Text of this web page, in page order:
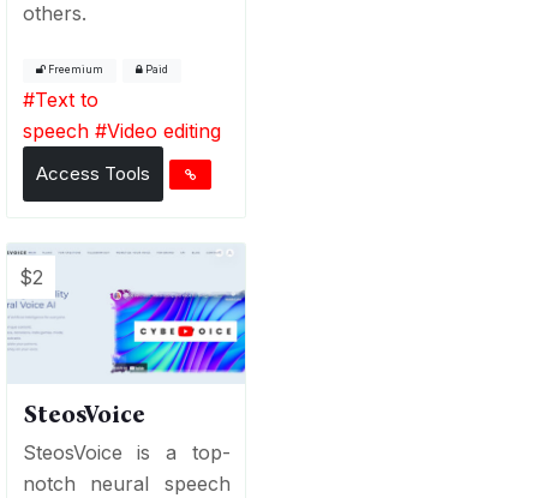
others.
Freemium Paid
#Text to
speech #Video editing
Access Tools
$2
SteosVoice
SteosVoice is a top-
notch neural speech